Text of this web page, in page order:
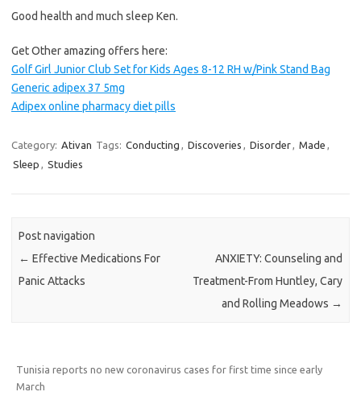
Good health and much sleep Ken.
Get Other amazing offers here:
Golf Girl Junior Club Set for Kids Ages 8-12 RH w/Pink Stand Bag
Generic adipex 37 5mg
Adipex online pharmacy diet pills
Category: Ativan Tags: Conducting , Discoveries , Disorder, Made ,
Sleep , Studies
Post navigation
← Effective Medications For
Panic Attacks
ANXIETY: Counseling and
Treatment-From Huntley, Cary
and Rolling Meadows →
Tunisia reports no new coronavirus cases for first time since early
March